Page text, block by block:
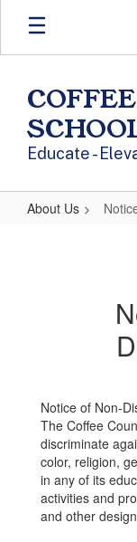
Skip to main content
Educate -
About Us
Notice of Non-
The Coffee
discriminate
color, religion,
in any of its
activities and
and other